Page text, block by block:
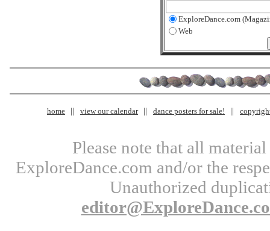
ExploreDance.com
Web
home view our calendar dance posters for sale!
Please note that all
ExploreDance.com and/or the
Unauthorized